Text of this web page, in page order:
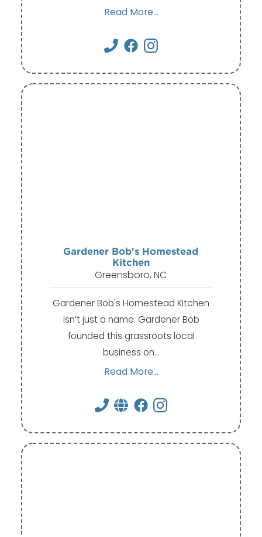
Read More...
Gardener Bob's Homestead
Kitchen
Greensboro, NC
Gardener Bob's Homestead Kitchen
isn’t just a name. Gardener Bob
founded this grassroots local
business on…
Read More...